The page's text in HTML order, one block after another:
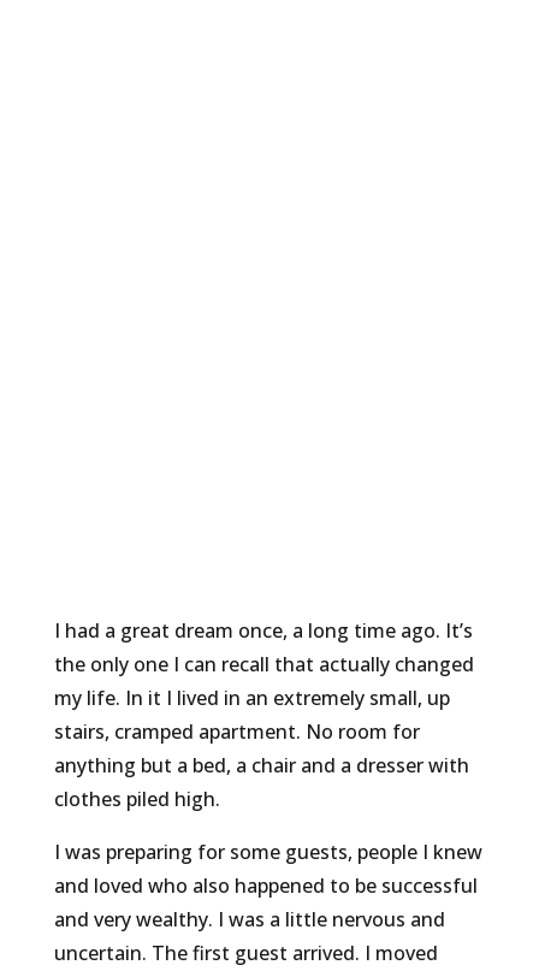
I had a great dream once, a long time ago. It’s
the only one I can recall that actually changed
my life. In it I lived in an extremely small, up
stairs, cramped apartment. No room for
anything but a bed, a chair and a dresser with
clothes piled high.
I was preparing for some guests, people I knew
and loved who also happened to be successful
and very wealthy. I was a little nervous and
uncertain. The first guest arrived. I moved